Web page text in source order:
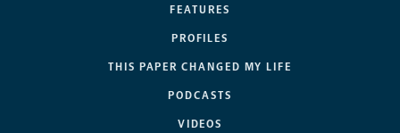
FEATURES
PROFILES
THIS PAPER CHANGED MY LIFE
PODCASTS
VIDEOS